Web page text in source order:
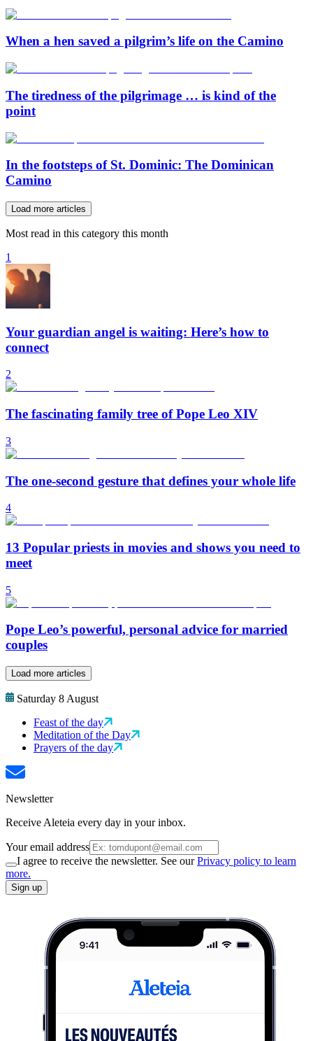
When a hen saved a pilgrim’s life on the Camino
The tiredness of the pilgrimage … is kind of the
point
In the footsteps of St. Dominic: The Dominican
Camino
Load more articles
Most read in this category this month
1
Your guardian angel is waiting: Here’s how to
connect
2
The fascinating family tree of Pope Leo XIV
3
The one-second gesture that defines your whole life
4
13 Popular priests in movies and shows you need to
meet
5
Pope Leo’s powerful, personal advice for married
couples
Load more articles
Saturday 8 August
Feast of the day
Meditation of the Day
Prayers of the day
Newsletter
Receive Aleteia every day in your inbox.
Your email address
I agree to receive the newsletter. See ourPrivacy policy to learn
more.
Sign up